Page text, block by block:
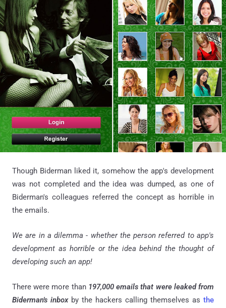
Though Biderman liked it, somehow the app's development
was not completed and the idea was dumped, as one of
Biderman's colleagues referred the concept as horrible in
the emails.
We are in a dilemma - whether the person referred to app's
development as horrible or the idea behind the thought of
developing such an app!
There were more than197,000 emails that were leaked from
Biderman's inboxby the hackers calling themselves as the